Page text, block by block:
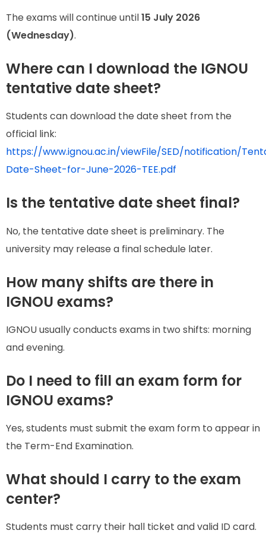
The exams will continue until15 July 2026
(Wednesday).
Where can I download the IGNOU
tentative date sheet?
Students can download the date sheet from the
official link:
https://www.ignou.ac.in/viewFile/SED/notification/
Date-Sheet-for-June-2026-TEE.pdf
Is the tentative date sheet final?
No, the tentative date sheet is preliminary. The
university may release a final schedule later.
How many shifts are there in
IGNOU exams?
IGNOU usually conducts exams in two shifts: morning
and evening.
Do I need to fill an exam form for
IGNOU exams?
Yes, students must submit the exam form to appear in
the Term-End Examination.
What should I carry to the exam
center?
Students must carry their hall ticket and valid ID card.